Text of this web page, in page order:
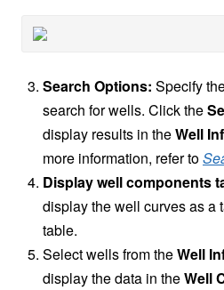
Search Options: Specify
search for wells. Click the
display results in theWell
more information, refer to
Display well components
display the well curves as a
table.
Select wells from theWell
display the data in theWell